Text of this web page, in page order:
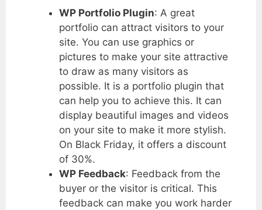
WP Portfolio Plugin: A great
portfolio can attract visitors to your
site. You can use graphics or
pictures to make your site attractive
to draw as many visitors as
possible. It is a portfolio plugin that
can help you to achieve this. It can
display beautiful images and videos
on your site to make it more stylish.
On Black Friday, it offers a discount
of 30%.
WP Feedback: Feedback from the
buyer or the visitor is critical. This
feedback can make you work harder